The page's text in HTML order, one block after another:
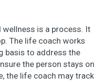
is a process. It
The life coach works
basis to address the
the person stays on
the life coach may track